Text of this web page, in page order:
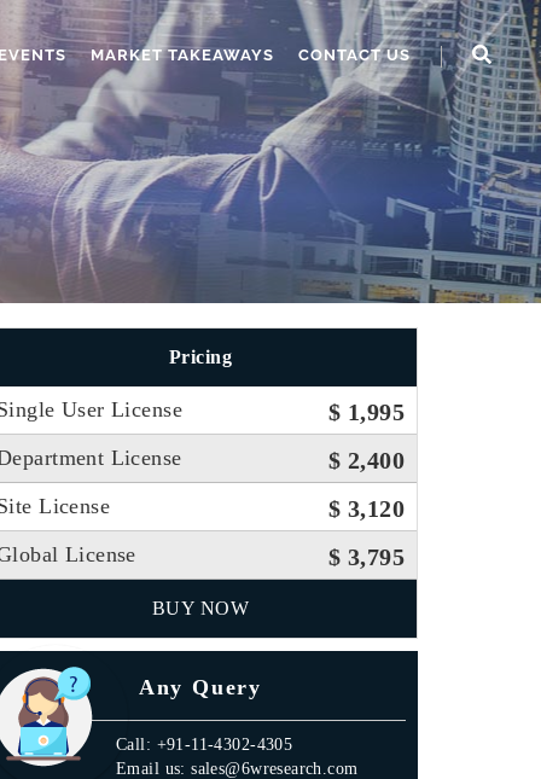
MARKET TAKEAWAYS CONTACT US
Pricing
User License $ 1,995
License $ 2,400
License $ 3,120
License $ 3,795
BUY NOW
Any Query
Call: +91-11-4302-4305
Email us: sales@6wresearch.com